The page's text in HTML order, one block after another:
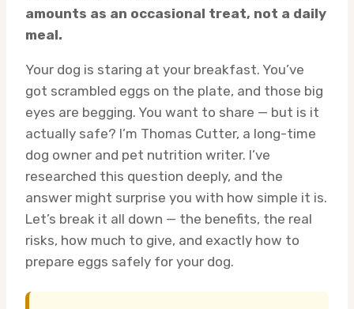
amounts as an occasional treat, not a daily
meal.
Your dog is staring at your breakfast. You’ve
got scrambled eggs on the plate, and those big
eyes are begging. You want to share — but is it
actually safe? I’m Thomas Cutter, a long-time
dog owner and pet nutrition writer. I’ve
researched this question deeply, and the
answer might surprise you with how simple it is.
Let’s break it all down — the benefits, the real
risks, how much to give, and exactly how to
prepare eggs safely for your dog.